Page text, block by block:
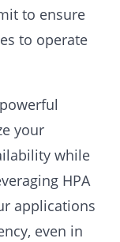
to ensure
to operate
your
while
HPA
applications
even in